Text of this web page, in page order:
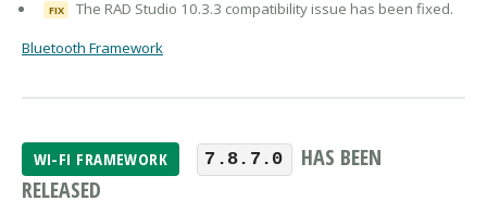
FIX The RAD Studio 10.3.3 compatibility issue has been fixed.
Bluetooth Framework
WI-FI FRAMEWORK 7.8.7.0
HAS BEEN
RELEASED